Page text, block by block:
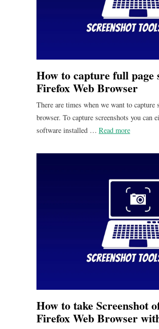
How to capture full page
Firefox Web Browser
There are times when we want to capture
browser. To capture screenshots you can
software installed … Read more
How to take Screenshot
Firefox Web Browser